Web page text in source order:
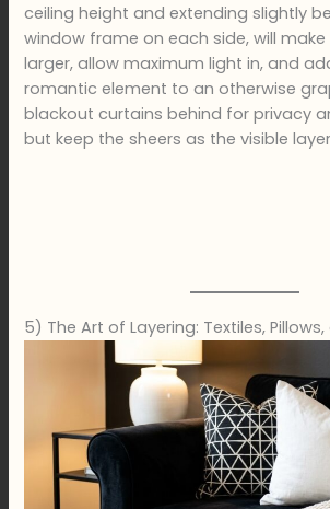
ceiling height and extending slightly
window frame on each side, will
larger, allow maximum light in, and
romantic element to an otherwise
blackout curtains behind for privacy
but keep the sheers as the visible
5) The Art of Layering: Textiles,